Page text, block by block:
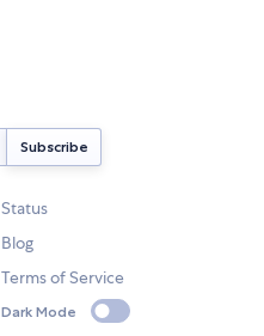
Status
Blog
Terms of Service
Dark Mode